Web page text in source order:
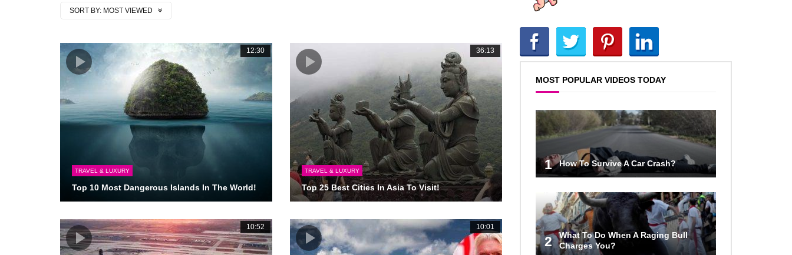
SORT BY: MOST VIEWED
12:30
TRAVEL & LUXURY
Top 10 Most Dangerous Islands In The World!
36:13
TRAVEL & LUXURY
Top 25 Best Cities In Asia To Visit!
10:52 10:01
MOST POPULAR VIDEOS TODAY
1 How To Survive A Car Crash?
2
What To Do When A Raging Bull
Charges You?